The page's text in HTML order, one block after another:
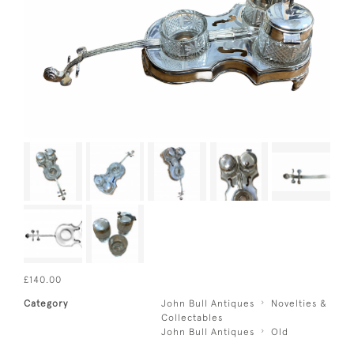
£140.00
Category John Bull Antiques
Novelties &
Collectables
John Bull Antiques
Old